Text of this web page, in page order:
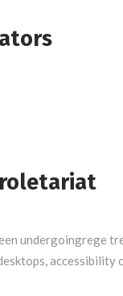
undergoingrege